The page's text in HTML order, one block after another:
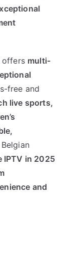
multi-
free and
live sports,
IPTV in 2025
and